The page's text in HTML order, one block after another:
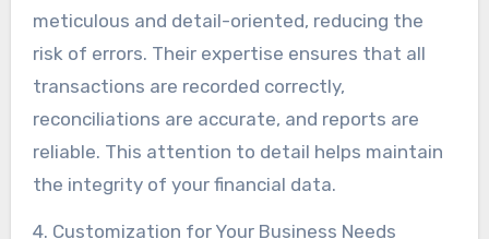
meticulous and detail-oriented, reducing the
risk of errors. Their expertise ensures that all
transactions are recorded correctly,
reconciliations are accurate, and reports are
reliable. This attention to detail helps maintain
the integrity of your financial data.
4. Customization for Your Business Needs